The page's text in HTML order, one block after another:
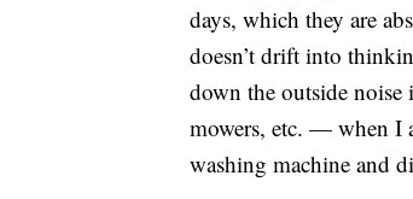
days, which they are
doesn’t drift into
down the outside
mowers, etc. — when I
washing machine and